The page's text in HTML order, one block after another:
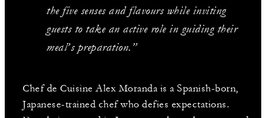
Chef de Cuisine Alex Moranda is a Spanish-born,
Japanese-trained chef who defies expectations.
the five senses and flavours while inviting
guests to take an active role in guiding their
meal’s preparation.”